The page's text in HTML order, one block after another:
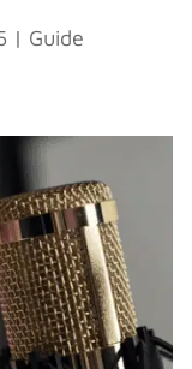
| Guide